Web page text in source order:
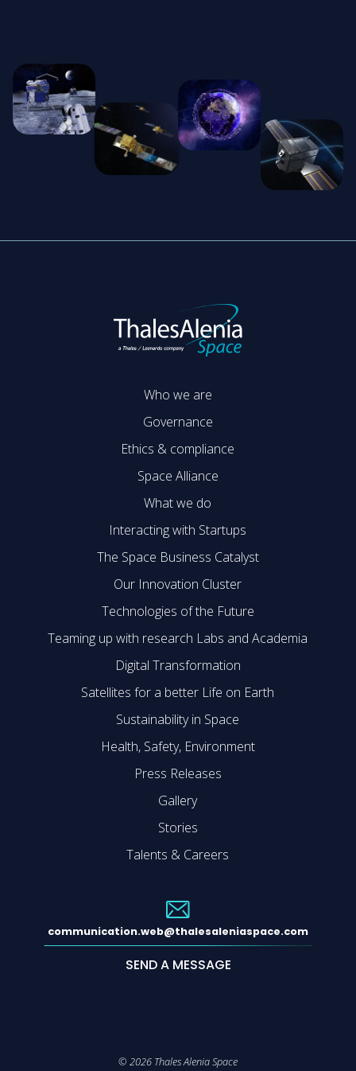
Who we are
Governance
Ethics & compliance
Space Alliance
What we do
Interacting with Startups
The Space Business Catalyst
Our Innovation Cluster
Technologies of the Future
Teaming up with research Labs and Academia
Digital Transformation
Satellites for a better Life on Earth
Sustainability in Space
Health, Safety, Environment
Press Releases
Gallery
Stories
Talents & Careers
communication.web@thalesaleniaspace.com
SEND A MESSAGE
© 2026 Thales Alenia Space